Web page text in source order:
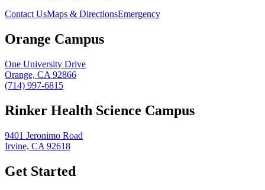
Contact UsMaps & DirectionsEmergency
Orange Campus
One University Drive
Orange, CA 92866
(714) 997-6815
Rinker Health Science Campus
9401 Jeronimo Road
Irvine, CA 92618
Get Started